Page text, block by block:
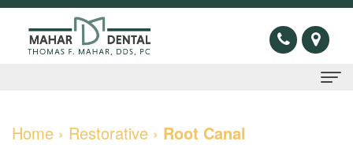
Home › Restorative › Root Canal